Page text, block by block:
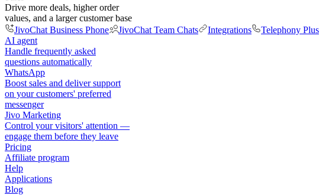
Drive more deals, higher order
values, and a larger customer base
JivoChat Business Phone
JivoChat Team Chats Integrations Telephony Plus
AI agent
Handle frequently asked
questions automatically
WhatsApp
Boost sales and deliver support
on your customers' preferred
messenger
Jivo Marketing
Control your visitors' attention —
engage them before they leave
Pricing
Affiliate program
Help
Applications
Blog